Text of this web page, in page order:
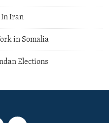
In Iran
in Somalia
Elections